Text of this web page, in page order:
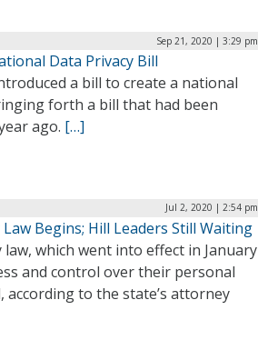
Sep 21, 2020 | 3:29 pm
Data Privacy Bill
a bill to create a national
forth a bill that had been
ago. […]
Jul 2, 2020 | 2:54 pm
Begins; Hill Leaders Still Waiting
which went into effect in January
and control over their personal
to the state’s attorney